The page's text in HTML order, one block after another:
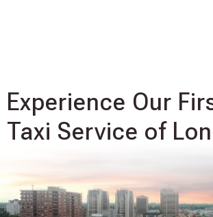
Experience Our
Taxi Service of